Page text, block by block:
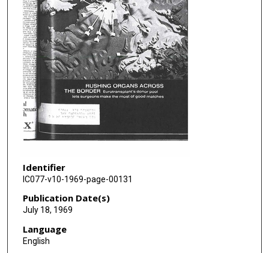
Identifier
IC077-v10-1969-page-00131
Publication Date(s)
July 18, 1969
Language
English